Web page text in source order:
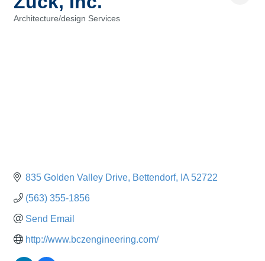
Architecture/design Services
835 Golden Valley Drive Bettendorf IA 52722
(563) 355-1856
Send Email
http://www.bczengineering.com/